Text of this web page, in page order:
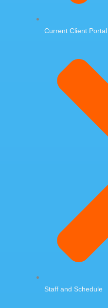
Current Client Portal
Staff and Schedule